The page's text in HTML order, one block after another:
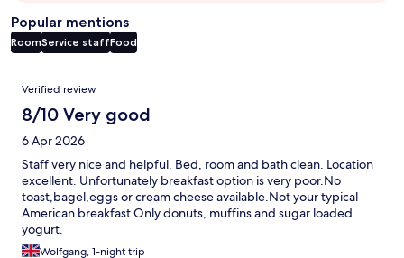
Popular mentions
RoomService staffFood
Reviews
Verified review
8/10 Very good
6 Apr 2026
Staff very nice and helpful. Bed, room and bath clean. Location
excellent. Unfortunately breakfast option is very poor.No
toast,bagel,eggs or cream cheese available.Not your typical
American breakfast.Only donuts, muffins and sugar loaded
yogurt.
Wolfgang, 1-night trip